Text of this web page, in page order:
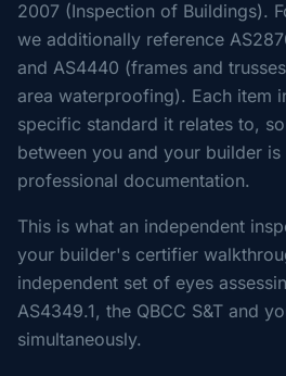
2007 (Inspection of Buildings).
we additionally reference
and AS4440 (frames and
area waterproofing). Each item
specific standard it relates to,
between you and your builder
professional documentation.
This is what an independent
your builder's certifier
independent set of eyes
AS4349.1, the QBCC S&T and
simultaneously.